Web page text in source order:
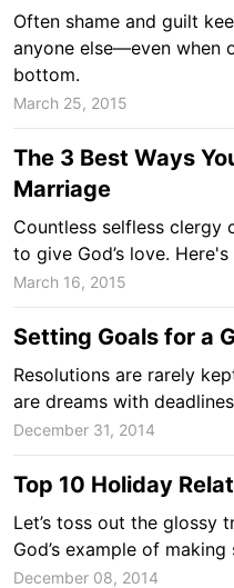
Often shame and guilt
anyone else—even when
bottom.
March 25, 2015
The 3 Best Ways
Marriage
Countless selfless clergy
to give God’s love.
March 16, 2015
Setting Goals for a
Resolutions are rarely
are dreams with
December 31, 2014
Top 10 Holiday
Let’s toss out the glossy
God’s example of
December 08, 2014